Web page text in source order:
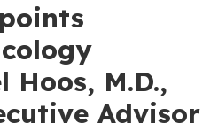
Hoos, M.D.,
Advisor